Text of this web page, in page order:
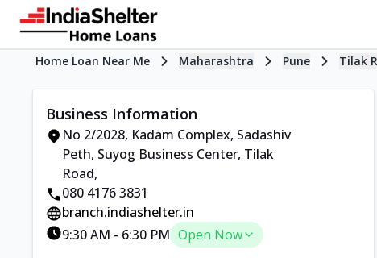
Home Loan Near Me Maharashtra Pune Tilak
Business Information
No 2/2028, Kadam Complex, Sadashiv
Peth, Suyog Business Center, Tilak
Road,
080 4176 3831
branch.indiashelter.in
9:30 AM - 6:30 PM Open Now